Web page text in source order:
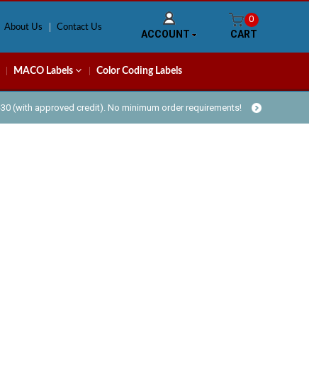
About Us Contact Us
ACCOUNT
0
CART
MACO Labels Color Coding Labels
(with approved credit). No minimum order requirements!